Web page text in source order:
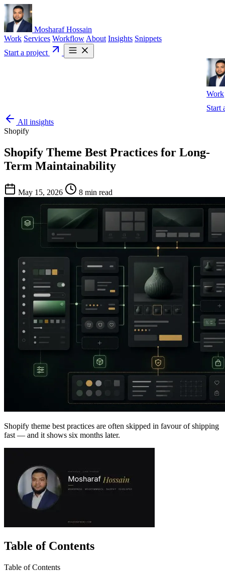
Mosharaf Hossain
Work Services Workflow About Insights Snippets
Start a project
Work
Start
All insights
Shopify
Shopify Theme Best Practices for Long-
Term Maintainability
May 15, 2026 8 min read
Shopify theme best practices are often skipped in favour of shipping
fast — and it shows six months later.
Table of Contents
Table of Contents